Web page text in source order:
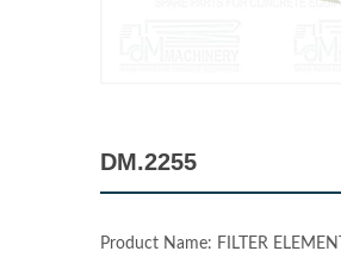
DM.2255
Product Name: FILTER ELEMENT